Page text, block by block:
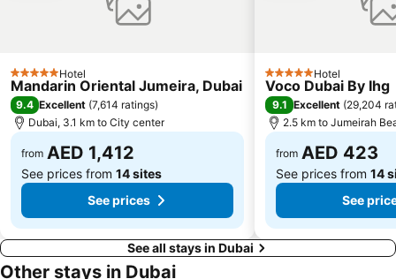
Dubai Creek
ADCB Metro Station
Dubai International Academic City
Al Barsha South
Dubai Internet City
5 Stars Hotel
Mandarin Oriental Jumeira, Dubai
9.4 Excellent (7,614 ratings)
Dubai, 3.1 km to City center
from AED 1,412
See prices from 14 sites
See prices
5 Stars Hotel
Voco Dubai By Ihg
9.1 Excellent (29,204
2.5 km to Jumeirah
from AED 423
See prices from 14
See
See all stays in Dubai
Other stays in Dubai